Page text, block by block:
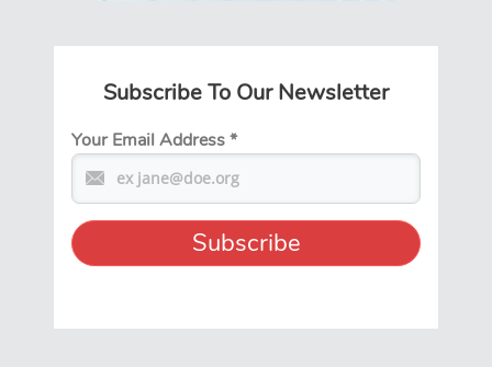
Subscribe To Our Newsletter
Your Email Address*